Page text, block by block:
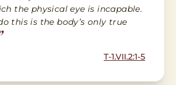
the physical eye is incapable.
this is the body’s only true
T-1.VII.2:1-5